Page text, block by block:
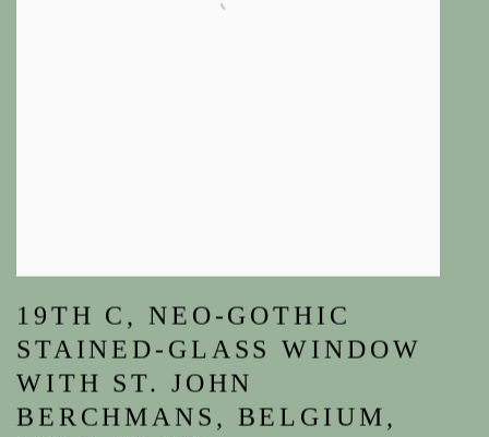
19TH C , NEO-GOTHIC
STAINED-GLASS WINDOW
WITH ST. JOHN
BERCHMANS , BELGIUM ,